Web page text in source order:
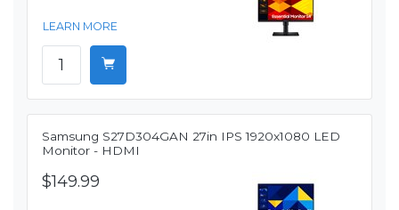
LEARN MORE
Samsung S27D304GAN 27in IPS 1920x1080 LED
Monitor - HDMI
$149.99